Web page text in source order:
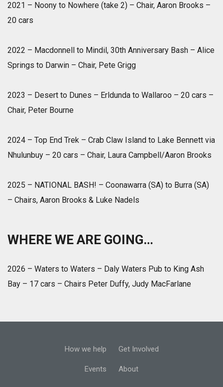
2021 – Noony to Nowhere (take 2) – Chair, Aaron Brooks –
20 cars
2022 – Macdonnell to Mindil, 30th Anniversary Bash – Alice
Springs to Darwin – Chair, Pete Grigg
2023 – Desert to Dunes – Erldunda to Wallaroo – 20 cars –
Chair, Peter Bourne
2024 – Top End Trek – Crab Claw Island to Lake Bennett via
Nhulunbuy – 20 cars – Chair, Laura Campbell/Aaron Brooks
2025 – NATIONAL BASH! – Coonawarra (SA) to Burra (SA)
– Chairs, Aaron Brooks & Luke Nadels
WHERE WE ARE GOING…
2026 – Waters to Waters – Daly Waters Pub to King Ash
Bay – 17 cars – Chairs Peter Duffy, Judy MacFarlane
How we help Get Involved
Events About